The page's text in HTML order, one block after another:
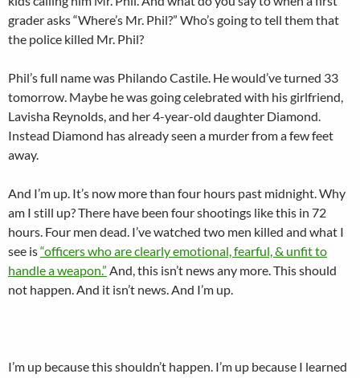
grader asks “Where’s Mr. Phil?” Who’s going to tell them that
the police killed Mr. Phil?
Phil’s full name was Philando Castile. He would’ve turned 33
tomorrow. Maybe he was going celebrated with his girlfriend,
Lavisha Reynolds, and her 4-year-old daughter Diamond.
Instead Diamond has already seen a murder from a few feet
away.
And I’m up. It’s now more than four hours past midnight. Why
am I still up? There have been four shootings like this in 72
hours. Four men dead. I’ve watched two men killed and what I
see is“officers who are clearly emotional, fearful, & unfit to
handle a weapon.” And, this isn’t news any more. This should
not happen. And it isn’t news. And I’m up.
I’m up because this shouldn’t happen. I’m up because I learned